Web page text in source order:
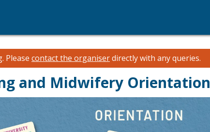
Please contact the organiserdirectly with any queries.
and Midwifery Orientation